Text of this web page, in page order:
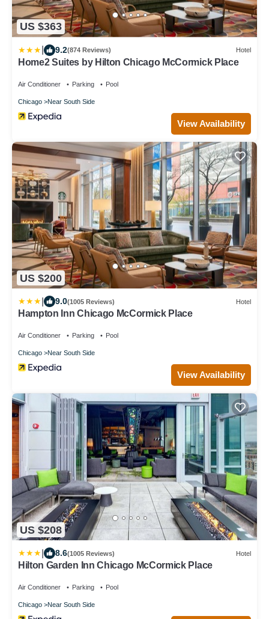
US $363
9.2(874 Reviews) Hotel
Home2 Suites by Hilton Chicago McCormick Place
Air Conditioner Parking Pool
Chicago Near South Side
View Availability
US $200
9.0(1005 Reviews) Hotel
Hampton Inn Chicago McCormick Place
Air Conditioner Parking Pool
Chicago Near South Side
View Availability
US $208
8.6(1005 Reviews) Hotel
Hilton Garden Inn Chicago McCormick Place
Air Conditioner Parking Pool
Chicago Near South Side